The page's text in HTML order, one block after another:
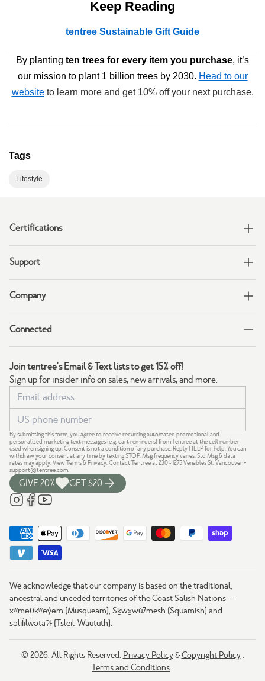
Keep Reading
tentree Sustainable Gift Guide
By planting ten trees for every item you purchase, it’s
our mission to plant 1 billion trees by 2030. Head to our
websiteto learn more and get 10% off your next purchase.
Tags
Lifestyle
Certifications
Support
Company
Connected
Join tentree's Email & Text lists to get 15% off!
Sign up for insider info on sales, new arrivals, and more.
By submitting this form, you agree to receive recurring automated promotional and
personalized marketing text messages (e.g. cart reminders) from Tentree at the cell number
used when signing up. Consent is not a condition of any purchase. Reply HELP for help. You can
withdraw your consent at any time by texting STOP. Msg frequency varies. Std Msg & data
rates may apply. View Terms& Privacy . Contact Tentree at 230 - 1275 Venables St, Vancouver +
support@tentree.com
GIVE 20% GET $20
We acknowledge that our company is based on the traditional,
ancestral and unceded territories of the Coast Salish Nations —
xʷməθkʷəy̓əm (Musqueam), Sḵwx̱wú7mesh (Squamish) and
səlil̓ilw̓ətaʔɬ (Tsleil-Waututh).
© 2026. All Rights Reserved. Privacy Policy&Copyright Policy.
Terms and Conditions.